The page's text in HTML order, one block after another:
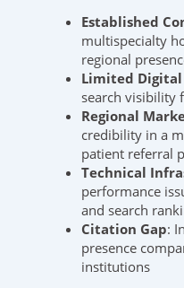
Established
multispecialty
regional
Limited
search visibility
Regional
credibility in a
patient referral
Technical
performance
and search
Citation Gap:
presence
institutions